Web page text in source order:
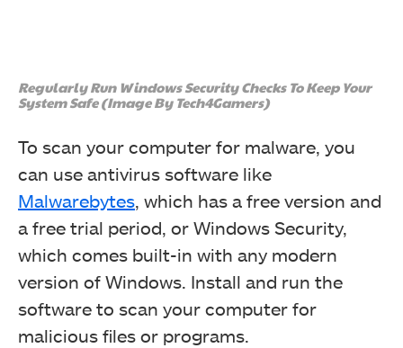
Regularly Run Windows Security Checks To Keep Your
System Safe (Image By Tech4Gamers)
To scan your computer for malware, you
can use antivirus software like
Malwarebytes, which has a free version and
a free trial period, or Windows Security,
which comes built-in with any modern
version of Windows. Install and run the
software to scan your computer for
malicious files or programs.